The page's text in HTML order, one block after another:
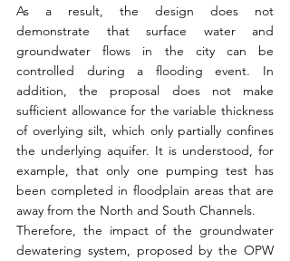
As a result, the design does not
demonstrate that surface water and
groundwater flows in the city can be
controlled during a flooding event. In
addition, the proposal does not make
sufficient allowance for the variable thickness
of overlying silt, which only partially confines
the underlying aquifer. It is understood, for
example, that only one pumping test has
been completed in floodplain areas that are
away from the North and South Channels.
Therefore, the impact of the groundwater
dewatering system, proposed by the OPW